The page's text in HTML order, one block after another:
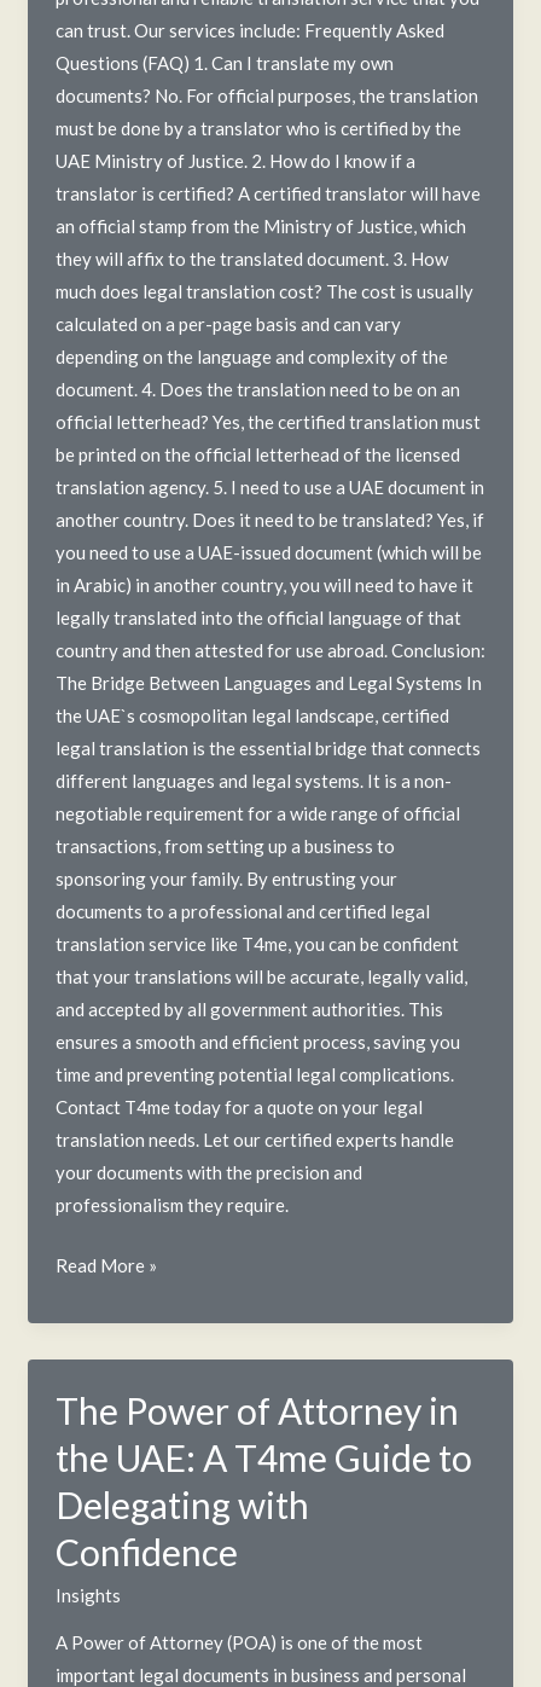
can trust. Our services include: Frequently Asked
Questions (FAQ) 1. Can I translate my own
documents? No. For official purposes, the translation
must be done by a translator who is certified by the
UAE Ministry of Justice. 2. How do I know if a
translator is certified? A certified translator will have
an official stamp from the Ministry of Justice, which
they will affix to the translated document. 3. How
much does legal translation cost? The cost is usually
calculated on a per-page basis and can vary
depending on the language and complexity of the
document. 4. Does the translation need to be on an
official letterhead? Yes, the certified translation must
be printed on the official letterhead of the licensed
translation agency. 5. I need to use a UAE document in
another country. Does it need to be translated? Yes, if
you need to use a UAE-issued document (which will be
in Arabic) in another country, you will need to have it
legally translated into the official language of that
country and then attested for use abroad. Conclusion:
The Bridge Between Languages and Legal Systems In
the UAE`s cosmopolitan legal landscape, certified
legal translation is the essential bridge that connects
different languages and legal systems. It is a non-
negotiable requirement for a wide range of official
transactions, from setting up a business to
sponsoring your family. By entrusting your
documents to a professional and certified legal
translation service like T4me, you can be confident
that your translations will be accurate, legally valid,
and accepted by all government authorities. This
ensures a smooth and efficient process, saving you
time and preventing potential legal complications.
Contact T4me today for a quote on your legal
translation needs. Let our certified experts handle
your documents with the precision and
professionalism they require.
Legal
Services
in
UAE:
A
2025
Guide
Read More »
The Power of Attorney in
the UAE: A T4me Guide to
Delegating with
Confidence
Insights
A Power of Attorney (POA) is one of the most
important legal documents in business and personal